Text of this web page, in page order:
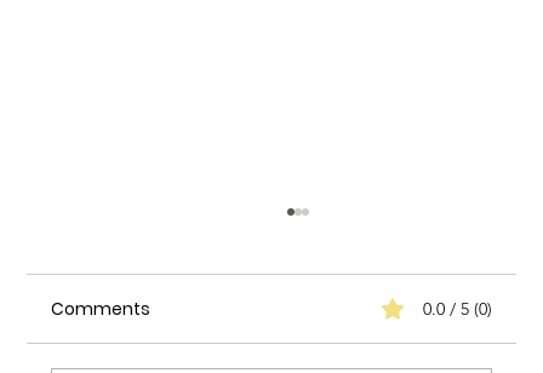
Comments 0.0 / 5 (0)